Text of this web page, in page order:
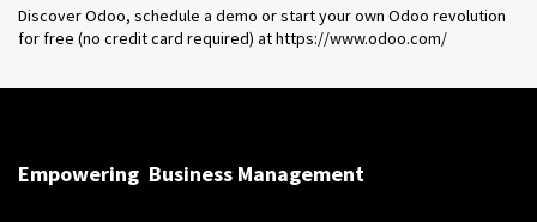
Discover Odoo, schedule a demo or start your own Odoo revolution
for free (no credit card required) at https://www.odoo.com/
Empowering Business Management